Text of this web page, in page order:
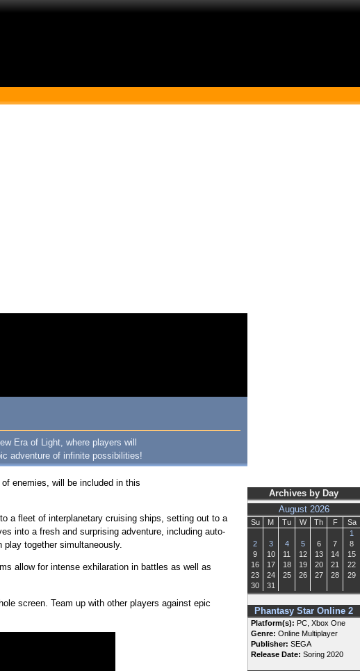
Archives by Day
August 2026
Su M Tu W Th F
Sa
1
2
3 4 5 6 7
8
9
10 11 12 13 14
15
16
17 18 19 20 21
22
23
24 25 26 27 28
29
30
31
Phantasy Star Online 2
Platform(s): PC, Xbox One
Genre: Online Multiplayer
Publisher: SEGA
Release Date: Soring 2020
Era of Light, where players will
adventure of infinite possibilities!
enemies, will be included in this
a fleet of interplanetary cruising ships, setting out to a
into a fresh and surprising adventure, including auto-
together simultaneously.
allow for intense exhilaration in battles as well as
screen. Team up with other players against epic